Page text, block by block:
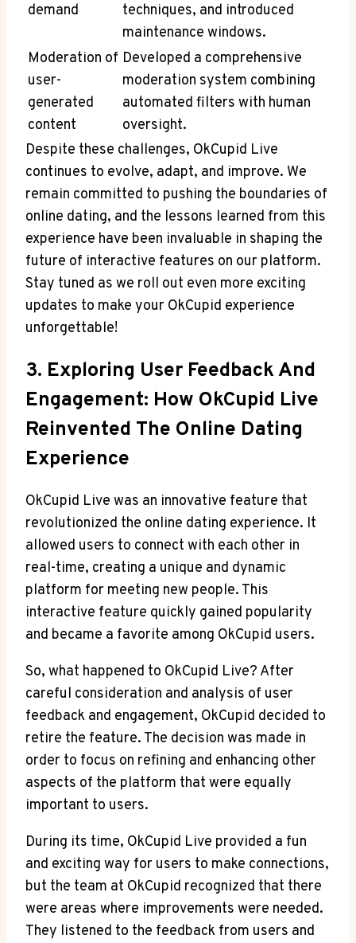
demand
techniques, and introduced
maintenance windows.
Moderation of
user-
generated
content
Developed a comprehensive
moderation system combining
automated filters with human
oversight.
Despite these challenges, OkCupid Live
continues to evolve, adapt, and improve. We
remain committed to pushing the boundaries of
online dating, and the lessons learned from this
experience have been invaluable in shaping the
future of interactive features on our platform.
Stay tuned as we roll out even more exciting
updates to make your OkCupid experience
unforgettable!
3. Exploring User Feedback And
Engagement: How OkCupid Live
Reinvented The Online Dating
Experience
OkCupid Live was an innovative feature that
revolutionized the online dating experience. It
allowed users to connect with each other in
real-time, creating a unique and dynamic
platform for meeting new people. This
interactive feature quickly gained popularity
and became a favorite among OkCupid users.
So, what happened to OkCupid Live? After
careful consideration and analysis of user
feedback and engagement, OkCupid decided to
retire the feature. The decision was made in
order to focus on refining and enhancing other
aspects of the platform that were equally
important to users.
During its time, OkCupid Live provided a fun
and exciting way for users to make connections,
but the team at OkCupid recognized that there
were areas where improvements were needed.
They listened to the feedback from users and